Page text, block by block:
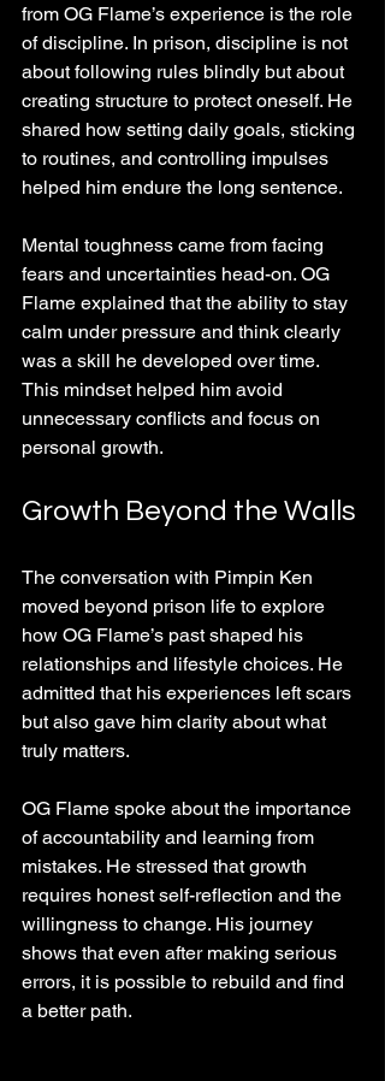
from OG Flame’s experience is the role
of discipline. In prison, discipline is not
about following rules blindly but about
creating structure to protect oneself. He
shared how setting daily goals, sticking
to routines, and controlling impulses
helped him endure the long sentence.
Mental toughness came from facing
fears and uncertainties head-on. OG
Flame explained that the ability to stay
calm under pressure and think clearly
was a skill he developed over time.
This mindset helped him avoid
unnecessary conflicts and focus on
personal growth.
Growth Beyond the Walls
The conversation with Pimpin Ken
moved beyond prison life to explore
how OG Flame’s past shaped his
relationships and lifestyle choices. He
admitted that his experiences left scars
but also gave him clarity about what
truly matters.
OG Flame spoke about the importance
of accountability and learning from
mistakes. He stressed that growth
requires honest self-reflection and the
willingness to change. His journey
shows that even after making serious
errors, it is possible to rebuild and find
a better path.